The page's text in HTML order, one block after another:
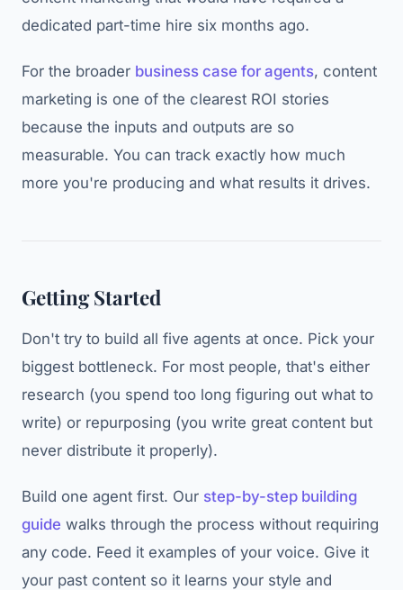
dedicated part-time hire six months ago.
For the broader business case for agents, content
marketing is one of the clearest ROI stories
because the inputs and outputs are so
measurable. You can track exactly how much
more you're producing and what results it drives.
Getting Started
Don't try to build all five agents at once. Pick your
biggest bottleneck. For most people, that's either
research (you spend too long figuring out what to
write) or repurposing (you write great content but
never distribute it properly).
Build one agent first. Our step-by-step building
guide walks through the process without requiring
any code. Feed it examples of your voice. Give it
your past content so it learns your style and